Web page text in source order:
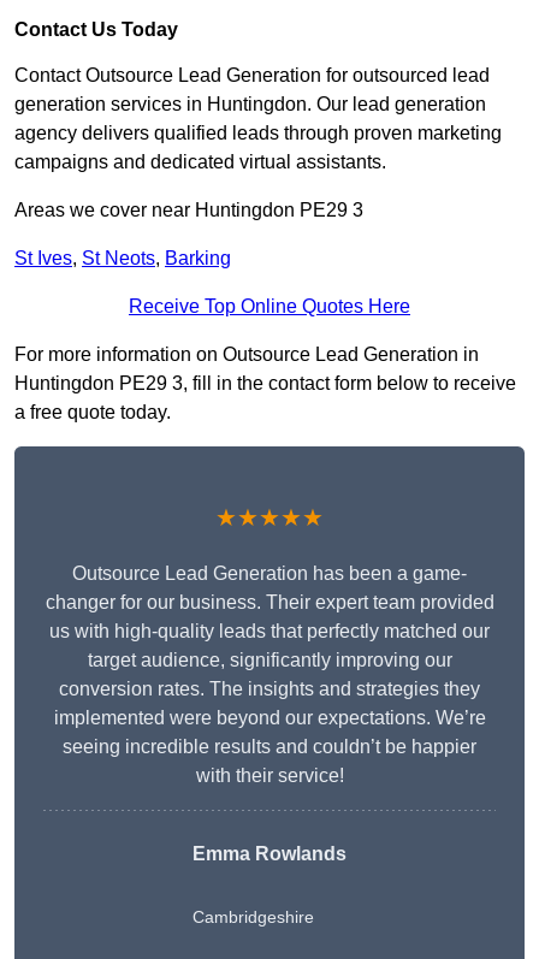
Contact Us Today
Contact Outsource Lead Generation for outsourced lead
generation services in Huntingdon. Our lead generation
agency delivers qualified leads through proven marketing
campaigns and dedicated virtual assistants.
Areas we cover near Huntingdon PE29 3
St Ives, St Neots, Barking
Receive Top Online Quotes Here
For more information on Outsource Lead Generation in
Huntingdon PE29 3, fill in the contact form below to receive
a free quote today.
★★★★★
Outsource Lead Generation has been a game-
changer for our business. Their expert team provided
us with high-quality leads that perfectly matched our
target audience, significantly improving our
conversion rates. The insights and strategies they
implemented were beyond our expectations. We’re
seeing incredible results and couldn’t be happier
with their service!
Emma Rowlands
Cambridgeshire